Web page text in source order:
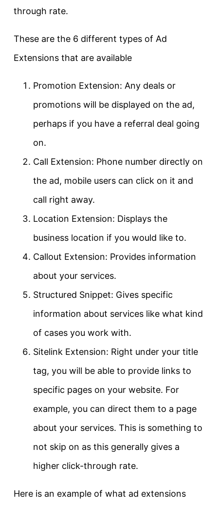
through rate.
These are the 6 different types of Ad
Extensions that are available
Promotion Extension: Any deals or
promotions will be displayed on the ad,
perhaps if you have a referral deal going
on.
Call Extension: Phone number directly on
the ad, mobile users can click on it and
call right away.
Location Extension: Displays the
business location if you would like to.
Callout Extension: Provides information
about your services.
Structured Snippet: Gives specific
information about services like what kind
of cases you work with.
Sitelink Extension: Right under your title
tag, you will be able to provide links to
specific pages on your website. For
example, you can direct them to a page
about your services. This is something to
not skip on as this generally gives a
higher click-through rate.
Here is an example of what ad extensions